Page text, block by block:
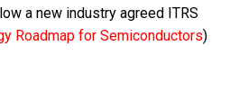
a new industry agreed ITRS
Roadmap for Semiconductors)